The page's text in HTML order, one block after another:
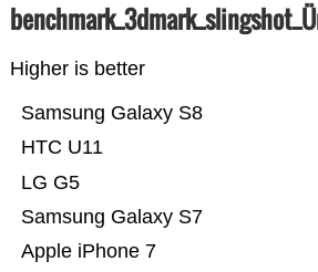
Higher is better
Apple iPhone 7
Samsung Galaxy S7
LG G5
HTC U11
Samsung Galaxy S8